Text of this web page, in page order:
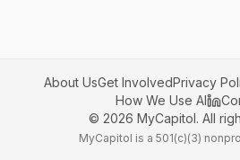
About UsGet InvolvedPrivacy
How We Use AI
© 2026 MyCapitol. All
MyCapitol is a 501(c)(3)